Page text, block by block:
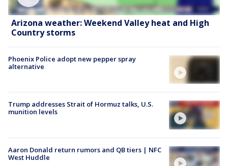
Arizona weather: Weekend Valley heat and High
Country storms
Phoenix Police adopt new pepper spray
alternative
Trump addresses Strait of Hormuz talks, U.S.
munition levels
Aaron Donald return rumors and QB tiers | NFC
West Huddle